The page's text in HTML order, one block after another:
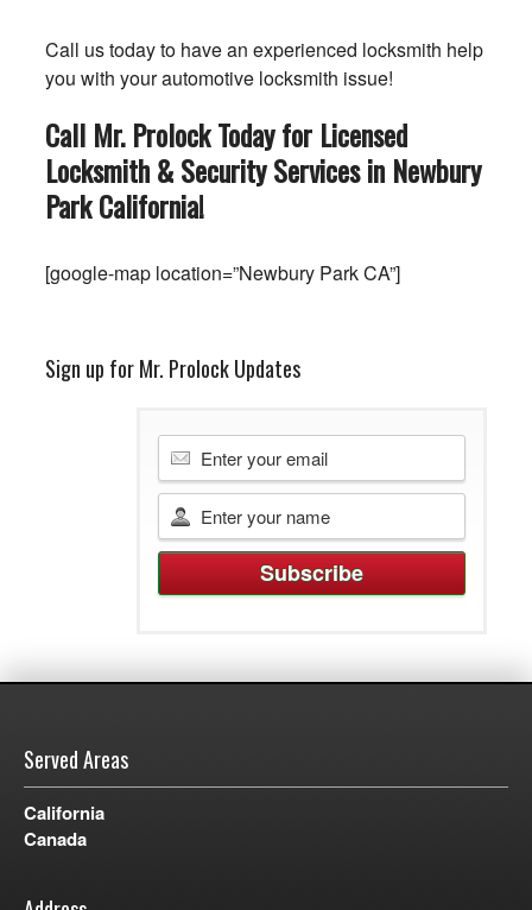
Call us today to have an experienced locksmith help
you with your automotive locksmith issue!
Call Mr. Prolock Today for Licensed
Locksmith & Security Services in Newbury
ParkCalifornia!
[google-map location=”Newbury Park CA”]
Sign up for Mr. Prolock Updates
Served Areas
California
Canada